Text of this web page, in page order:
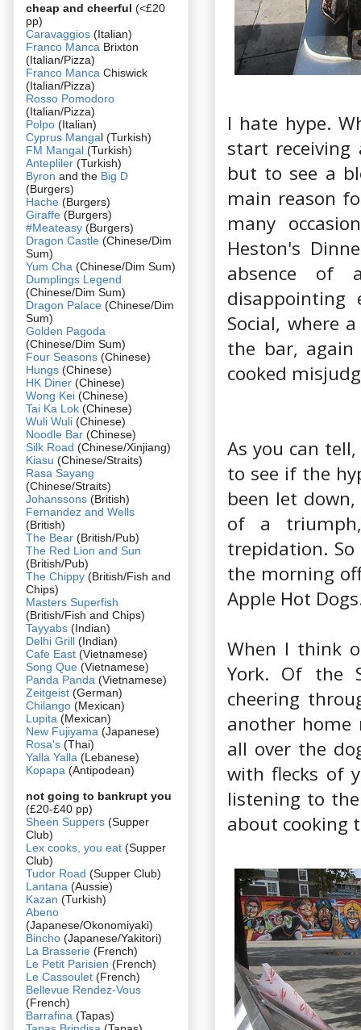
I hate hype.
start
but to see a
main reason
many
Heston's
absence of
disappointing
Social, where
the bar,
cooked
As you can
to see if the
been let
of a
trepidation.
the morning
Apple Hot
When I think
York. Of the
cheering
another
all over the
with flecks of
listening to
about cooking
cheap and cheerful (<£20
pp)
Caravaggios (Italian)
Franco Manca Brixton
(Italian/Pizza)
Franco Manca Chiswick
(Italian/Pizza)
Rosso Pomodoro
(Italian/Pizza)
Polpo (Italian)
Cyprus Mangal (Turkish)
FM Mangal (Turkish)
Antepliler (Turkish)
Byron and the Big D
(Burgers)
Hache (Burgers)
Giraffe (Burgers)
#Meateasy (Burgers)
Dragon Castle (Chinese/Dim
Sum)
Yum Cha (Chinese/Dim Sum)
Dumplings Legend
(Chinese/Dim Sum)
Dragon Palace (Chinese/Dim
Sum)
Golden Pagoda
(Chinese/Dim Sum)
Four Seasons (Chinese)
Hungs (Chinese)
HK Diner (Chinese)
Wong Kei (Chinese)
Tai Ka Lok (Chinese)
Wuli Wuli (Chinese)
Noodle Bar (Chinese)
Silk Road (Chinese/Xinjiang)
Kiasu (Chinese/Straits)
Rasa Sayang
(Chinese/Straits)
Johanssons (British)
Fernandez and Wells
(British)
The Bear (British/Pub)
The Red Lion and Sun
(British/Pub)
The Chippy (British/Fish and
Chips)
Masters Superfish
(British/Fish and Chips)
Tayyabs (Indian)
Delhi Grill (Indian)
Cafe East (Vietnamese)
Song Que (Vietnamese)
Panda Panda (Vietnamese)
Zeitgeist (German)
Chilango (Mexican)
Lupita (Mexican)
New Fujiyama (Japanese)
Rosa's (Thai)
Yalla Yalla (Lebanese)
Kopapa (Antipodean)
not going to bankrupt you
(£20-£40 pp)
Sheen Suppers (Supper
Club)
Lex cooks, you eat (Supper
Club)
Tudor Road (Supper Club)
Lantana (Aussie)
Kazan (Turkish)
Abeno
(Japanese/Okonomiyaki)
Bincho (Japanese/Yakitori)
La Brasserie (French)
Le Petit Parisien (French)
Le Cassoulet (French)
Bellevue Rendez-Vous
(French)
Barrafina (Tapas)